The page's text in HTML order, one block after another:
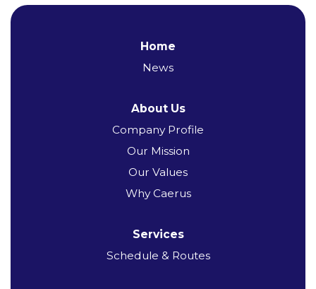
Home
News
About Us
Company Profile
Our Mission
Our Values
Why Caerus
Services
Schedule & Routes